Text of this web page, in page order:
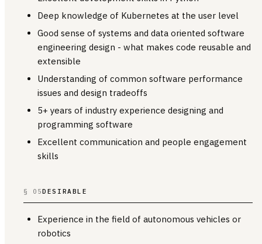
Deep knowledge of Kubernetes at the user level
Good sense of systems and data oriented software
engineering design - what makes code reusable and
extensible
Understanding of common software performance
issues and design tradeoffs
5+ years of industry experience designing and
programming software
Excellent communication and people engagement
skills
§ 05DESIRABLE
Experience in the field of autonomous vehicles or
robotics